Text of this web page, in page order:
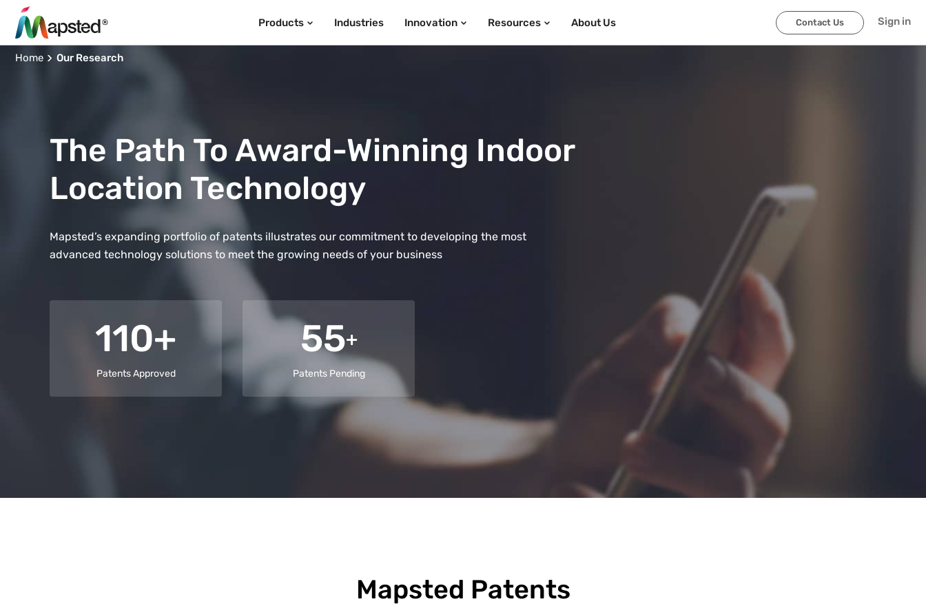
Products Industries Innovation Resources About Us Contact Us Sign in
Home Our Research
The Path To Award-Winning Indoor
Location Technology
Mapsted’s expanding portfolio of patents illustrates our commitment to developing the most
advanced technology solutions to meet the growing needs of your business
110+
Patents Approved
55+
Patents Pending
Mapsted Patents